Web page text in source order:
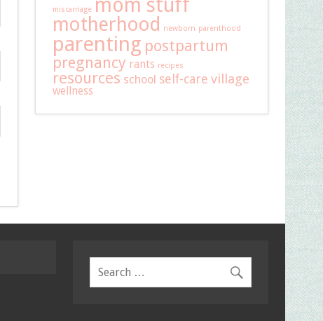
miscarriage mom stuff
motherhood newborn parenthood
parenting postpartum
pregnancy rants recipes
resources school self-care village
wellness